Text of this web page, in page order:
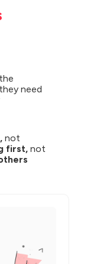
need
not
first, not